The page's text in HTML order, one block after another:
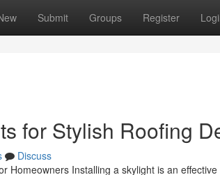
Submit Groups Register
for Stylish Roofing
Discuss
Homeowners Installing a skylight is an